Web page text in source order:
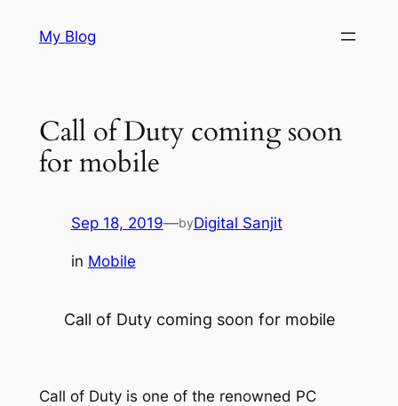
My Blog
Call of Duty coming soon
for mobile
Sep 18, 2019—byDigital Sanjit
in Mobile
Call of Duty coming soon for mobile
Call of Duty is one of the renowned PC